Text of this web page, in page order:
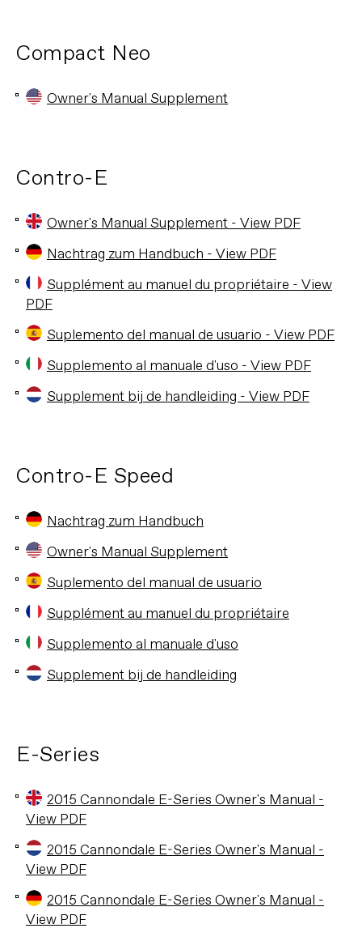
Compact Neo
Owner's Manual Supplement
Contro-E
Owner's Manual Supplement - View PDF
Nachtrag zum Handbuch - View PDF
Supplément au manuel du propriétaire - View
PDF
Suplemento del manual de usuario - View PDF
Supplemento al manuale d'uso - View PDF
Supplement bij de handleiding - View PDF
Contro-E Speed
Nachtrag zum Handbuch
Owner's Manual Supplement
Suplemento del manual de usuario
Supplément au manuel du propriétaire
Supplemento al manuale d'uso
Supplement bij de handleiding
E-Series
2015 Cannondale E-Series Owner's Manual -
View PDF
2015 Cannondale E-Series Owner's Manual -
View PDF
2015 Cannondale E-Series Owner's Manual -
View PDF